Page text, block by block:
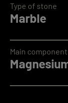
Marble
Type of stone
Main component